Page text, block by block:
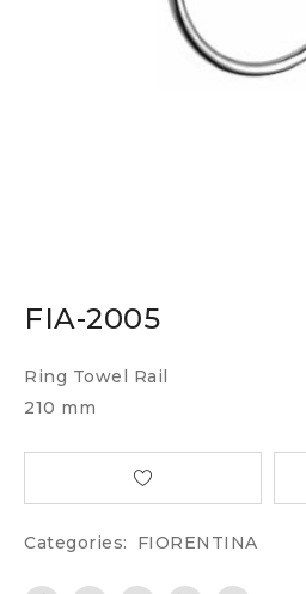
FIA-2005
Ring Towel Rail
210 mm
Categories: FIORENTINA